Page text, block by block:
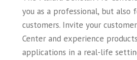
you as a professional, but also
customers. Invite your
Center and experience
applications in a real-life